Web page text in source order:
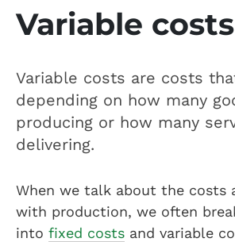
Variable costs
Variable costs are costs
depending on how many
producing or how many
delivering.
When we talk about the costs
with production, we often
into fixed costs and variable